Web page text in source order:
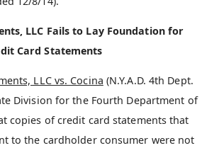
LLC Fails to Lay Foundation for
Card Statements
LLC vs. Cocina (N.Y.A.D. 4th Dept.
Division for the Fourth Department of
copies of credit card statements that
to the cardholder consumer were not